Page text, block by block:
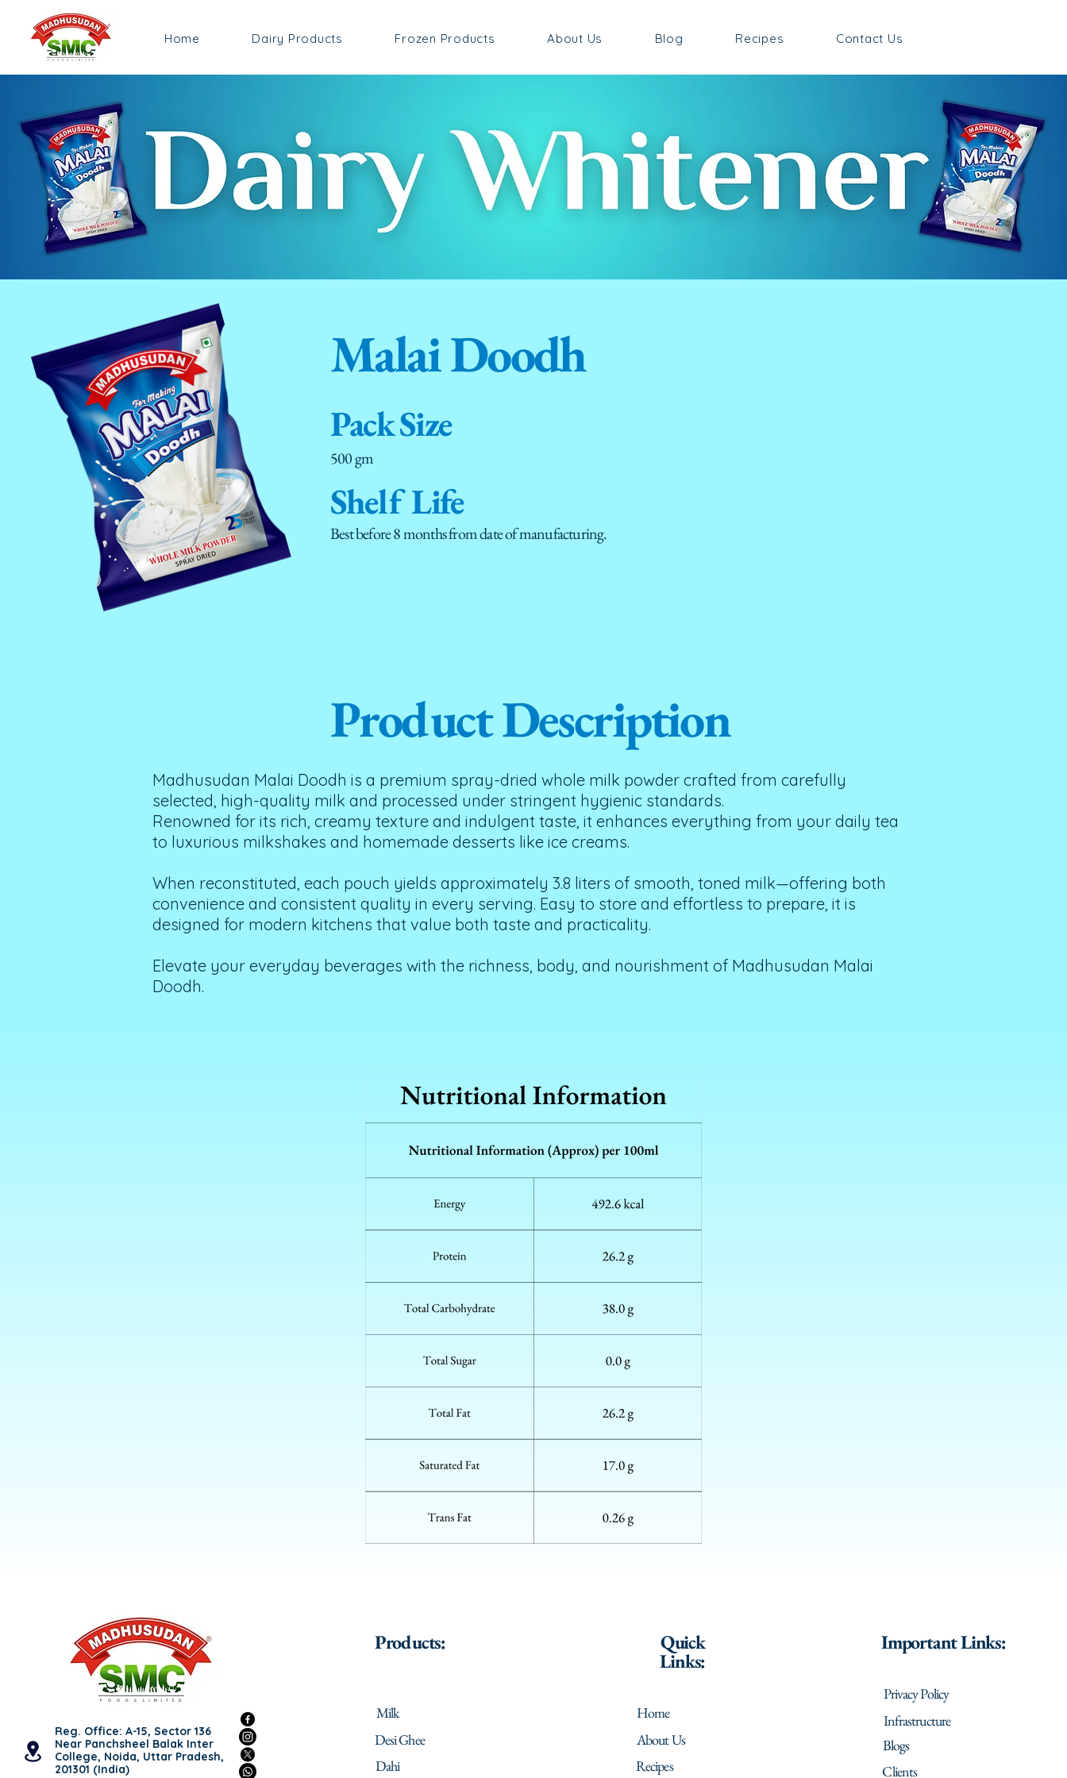
Home Dairy Products Frozen Products About Us Blog Recipes Contact Us
Malai Doodh
Pack Size
500 gm
Shelf Life
Best before 8 months from date of manufacturing.
Product Description
Madhusudan Malai Doodh is a premium spray-dried whole milk powder crafted from carefully
selected, high-quality milk and processed under stringent hygienic standards.
Renowned for its rich, creamy texture and indulgent taste, it enhances everything from your daily tea
to luxurious milkshakes and homemade desserts like ice creams.
When reconstituted, each pouch yields approximately 3.8 liters of smooth, toned milk—offering both
convenience and consistent quality in every serving. Easy to store and effortless to prepare, it is
designed for modern kitchens that value both taste and practicality.
Elevate your everyday beverages with the richness, body, and nourishment of Madhusudan Malai
Doodh.
Reg. Office: A-15, Sector 136
Near Panchsheel Balak Inter
College, Noida, Uttar Pradesh,
201301 (India)
Products:
Milk
Desi Ghee
Dahi
Quick
Links:
Home
About Us
Recipes
Important Links:
Privacy Policy
Infrastructure
Blogs
Clients